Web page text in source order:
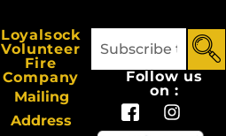
Loyalsock
Volunteer
Fire
Company
Mailing
Address
Follow us
on :